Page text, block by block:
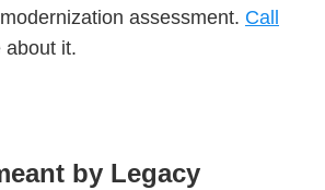
assessment. Call
about it.
by Legacy